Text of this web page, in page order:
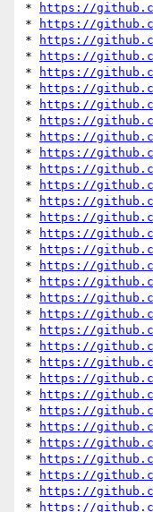
*
https://
*
https://
*
https://
*
https://
*
https://
*
https://
*
https://
*
https://
*
https://
*
https://
*
https://
*
https://
*
https://
*
https://
*
https://
*
https://
*
https://
*
https://
*
https://
*
https://
*
https://
*
https://
*
https://
*
https://
*
https://
*
https://
*
https://
*
https://
*
https://
*
https://
*
https://
*
https://